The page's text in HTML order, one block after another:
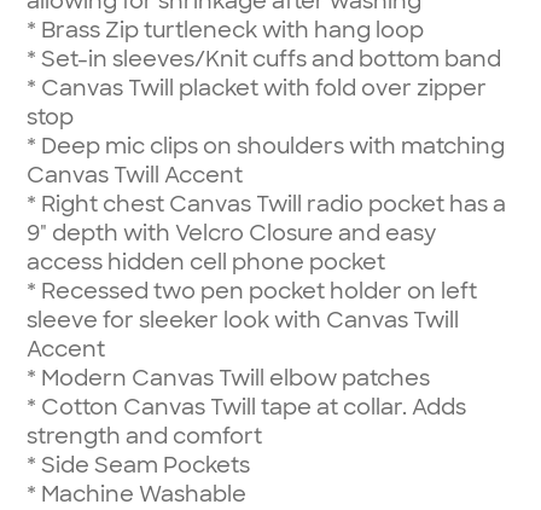
* Brass Zip turtleneck with hang loop
* Set-in sleeves/Knit cuffs and bottom band
* Canvas Twill placket with fold over zipper
stop
* Deep mic clips on shoulders with matching
Canvas Twill Accent
* Right chest Canvas Twill radio pocket has a
9" depth with Velcro Closure and easy
access hidden cell phone pocket
* Recessed two pen pocket holder on left
sleeve for sleeker look with Canvas Twill
Accent
* Modern Canvas Twill elbow patches
* Cotton Canvas Twill tape at collar. Adds
strength and comfort
* Side Seam Pockets
* Machine Washable